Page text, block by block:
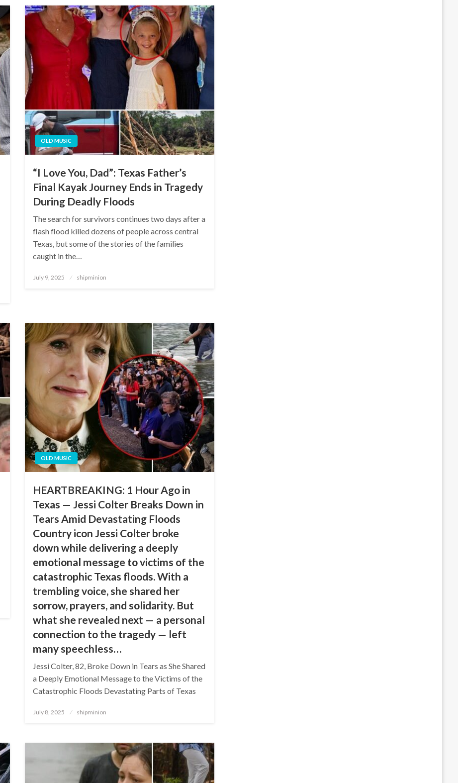
OLD MUSIC
“I Love You, Dad”: Texas Father’s
Final Kayak Journey Ends in Tragedy
During Deadly Floods
The search for survivors continues two days after a
flash flood killed dozens of people across central
Texas, but some of the stories of the families
caught in the…
Posted
July 9, 2025 shipminion
OLD MUSIC
HEARTBREAKING: 1 Hour Ago in
Texas — Jessi Colter Breaks Down in
Tears Amid Devastating Floods
Country icon Jessi Colter broke
down while delivering a deeply
emotional message to victims of the
catastrophic Texas floods. With a
trembling voice, she shared her
sorrow, prayers, and solidarity. But
what she revealed next — a personal
connection to the tragedy — left
many speechless…
Jessi Colter, 82, Broke Down in Tears as She Shared
a Deeply Emotional Message to the Victims of the
Catastrophic Floods Devastating Parts of Texas
Posted
July 8, 2025 shipminion